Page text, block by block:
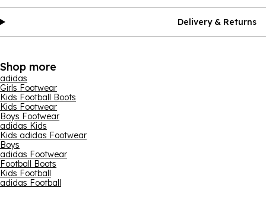
Delivery & Returns
Shop more
adidas
Girls Footwear
Kids Football Boots
Kids Footwear
Boys Footwear
adidas Kids
Kids adidas Footwear
Boys
adidas Footwear
Football Boots
Kids Football
adidas Football